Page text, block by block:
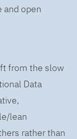
and open
from the slow
Data
lean
rather than